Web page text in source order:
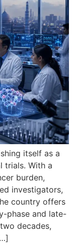
itself as a
trials. With a
burden,
investigators,
country offers
phase and late-
decades,